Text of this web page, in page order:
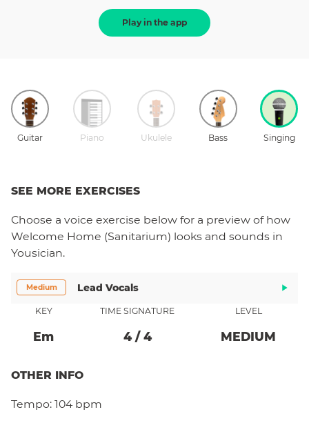
Play in the app
Guitar Piano Ukulele Bass Singing
SEE MORE EXERCISES
Choose a voice exercise below for a preview of how
Welcome Home (Sanitarium) looks and sounds in
Yousician.
Medium Lead Vocals
KEY
EM
TIME SIGNATURE
4/ 4
LEVEL
MEDIUM
OTHER INFO
Tempo: 104 bpm